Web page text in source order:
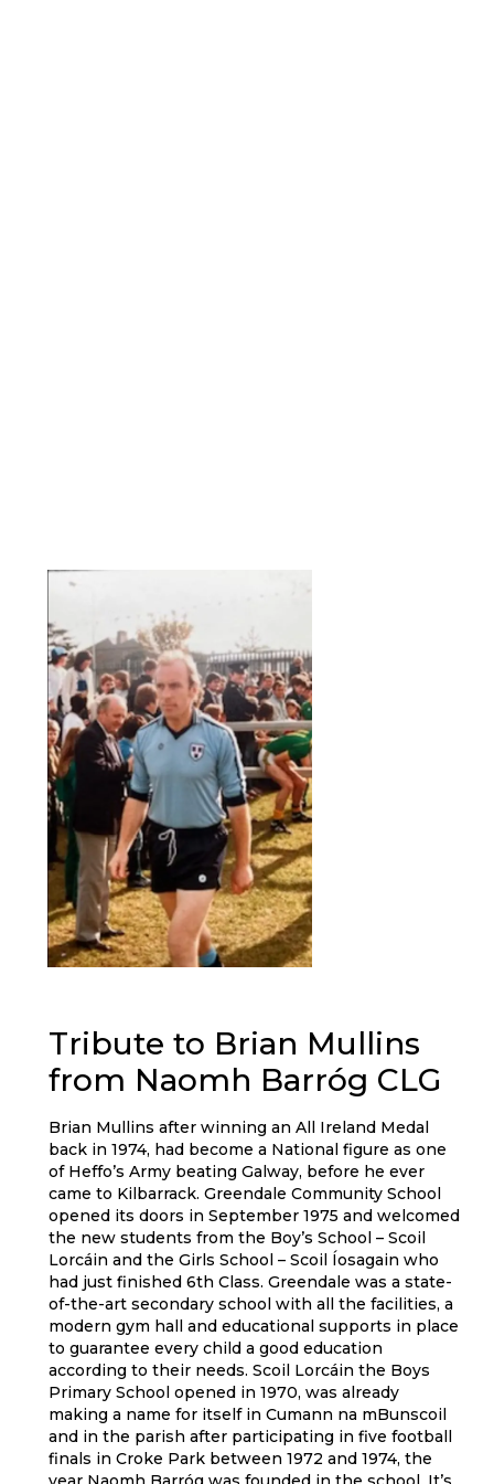
Tribute to Brian Mullins
from Naomh Barróg CLG
Brian Mullins after winning an All Ireland Medal
back in 1974, had become a National figure as one
of Heffo’s Army beating Galway, before he ever
came to Kilbarrack. Greendale Community School
opened its doors in September 1975 and welcomed
the new students from the Boy’s School – Scoil
Lorcáin and the Girls School – Scoil Íosagain who
had just finished 6th Class. Greendale was a state-
of-the-art secondary school with all the facilities, a
modern gym hall and educational supports in place
to guarantee every child a good education
according to their needs. Scoil Lorcáin the Boys
Primary School opened in 1970, was already
making a name for itself in Cumann na mBunscoil
and in the parish after participating in five football
finals in Croke Park between 1972 and 1974, the